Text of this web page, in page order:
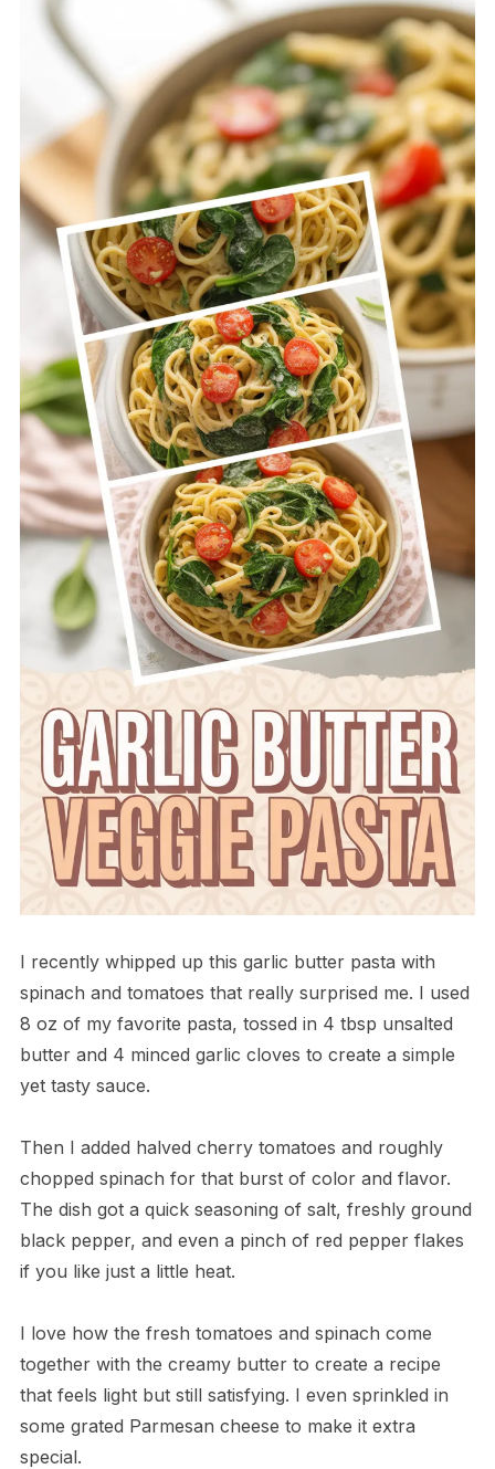
I recently whipped up this garlic butter pasta with
spinach and tomatoes that really surprised me. I used
8 oz of my favorite pasta, tossed in 4 tbsp unsalted
butter and 4 minced garlic cloves to create a simple
yet tasty sauce.
Then I added halved cherry tomatoes and roughly
chopped spinach for that burst of color and flavor.
The dish got a quick seasoning of salt, freshly ground
black pepper, and even a pinch of red pepper flakes
if you like just a little heat.
I love how the fresh tomatoes and spinach come
together with the creamy butter to create a recipe
that feels light but still satisfying. I even sprinkled in
some grated Parmesan cheese to make it extra
special.